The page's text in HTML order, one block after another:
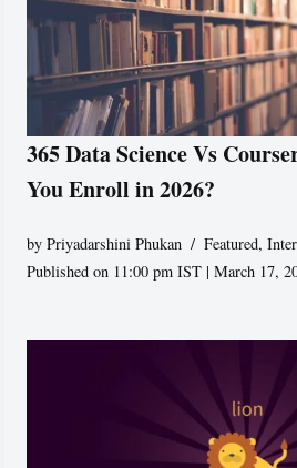
365 Data Science Vs
You Enroll in 2026?
byPriyadarshini Phukan Featured,
Published on 11:00 pm IST | March 17,